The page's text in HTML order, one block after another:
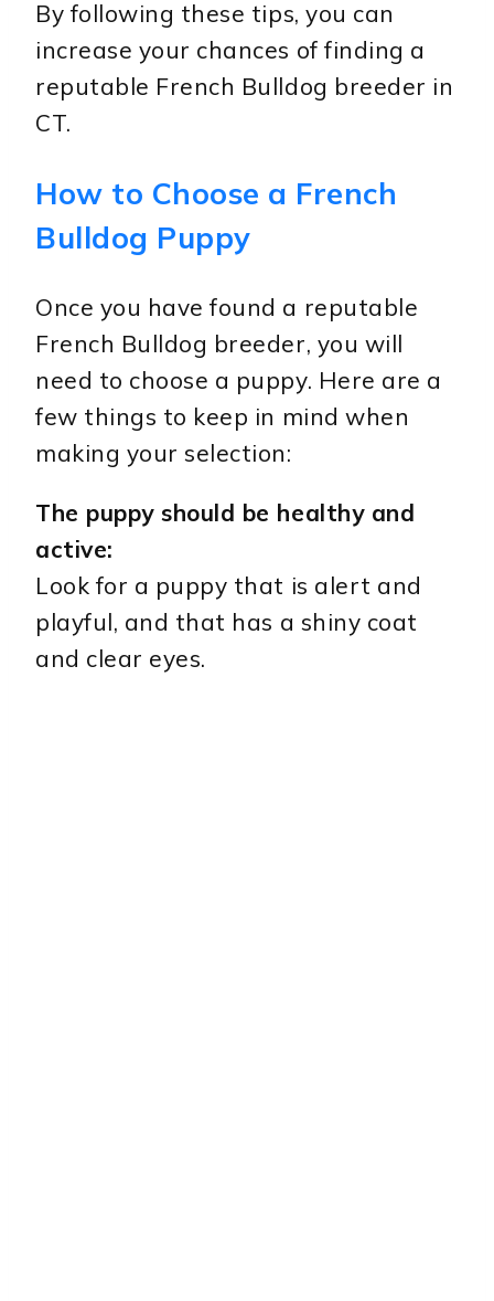
By following these tips, you can
increase your chances of finding a
reputable French Bulldog breeder in
CT.
How to Choose a French
Bulldog Puppy
Once you have found a reputable
French Bulldog breeder, you will
need to choose a puppy. Here are a
few things to keep in mind when
making your selection:
The puppy should be healthy and
active:
Look for a puppy that is alert and
playful, and that has a shiny coat
and clear eyes.